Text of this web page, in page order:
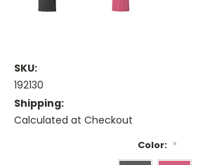
SKU:
192130
Shipping:
Calculated at Checkout
Color: *